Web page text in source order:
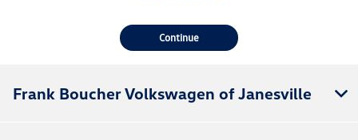
Continue
Frank Boucher Volkswagen of Janesville